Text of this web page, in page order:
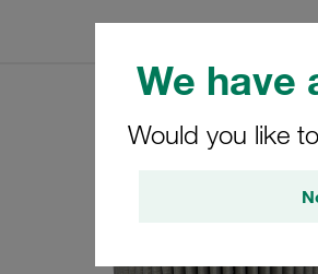
We have
Would you like